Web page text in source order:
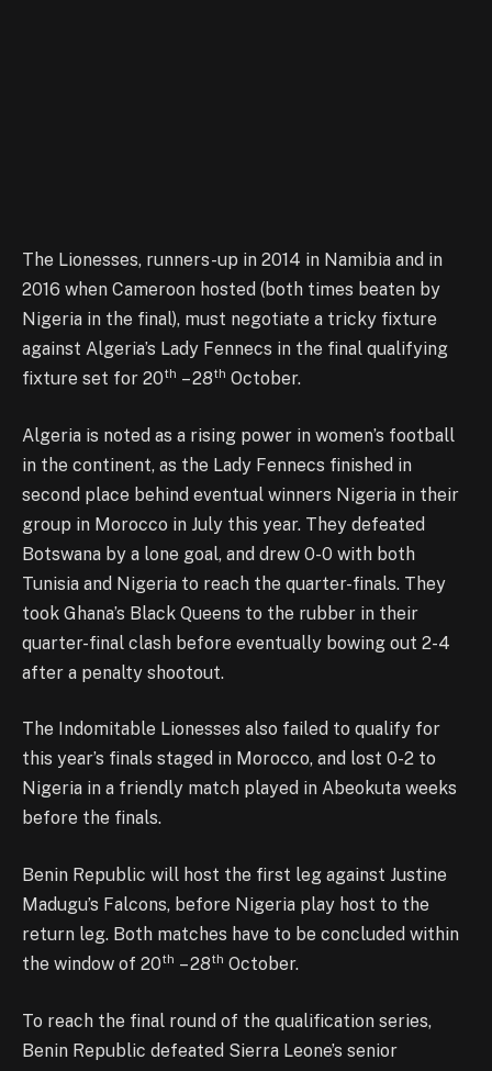
The Lionesses, runners-up in 2014 in Namibia and in
2016 when Cameroon hosted (both times beaten by
Nigeria in the final), must negotiate a tricky fixture
against Algeria’s Lady Fennecs in the final qualifying
fixture set for 20th – 28th October.
Algeria is noted as a rising power in women’s football
in the continent, as the Lady Fennecs finished in
second place behind eventual winners Nigeria in their
group in Morocco in July this year. They defeated
Botswana by a lone goal, and drew 0-0 with both
Tunisia and Nigeria to reach the quarter-finals. They
took Ghana’s Black Queens to the rubber in their
quarter-final clash before eventually bowing out 2-4
after a penalty shootout.
The Indomitable Lionesses also failed to qualify for
this year’s finals staged in Morocco, and lost 0-2 to
Nigeria in a friendly match played in Abeokuta weeks
before the finals.
Benin Republic will host the first leg against Justine
Madugu’s Falcons, before Nigeria play host to the
return leg. Both matches have to be concluded within
the window of 20th – 28th October.
To reach the final round of the qualification series,
Benin Republic defeated Sierra Leone’s senior